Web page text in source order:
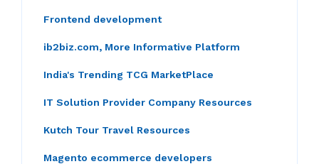
Frontend development
ib2biz.com, More Informative Platform
India's Trending TCG MarketPlace
IT Solution Provider Company Resources
Kutch Tour Travel Resources
Magento ecommerce developers